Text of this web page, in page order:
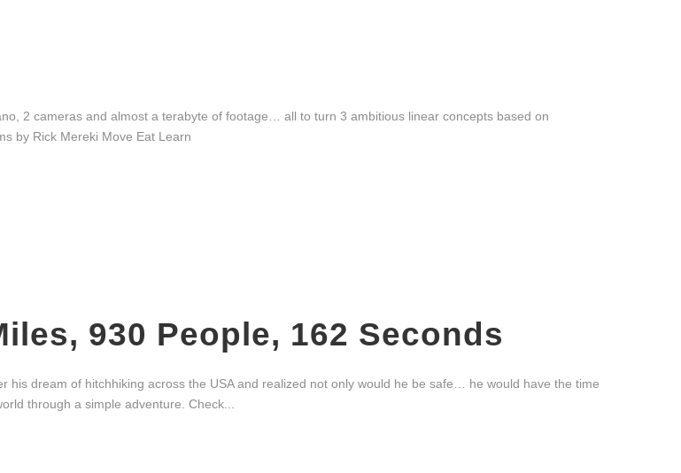
2 cameras and almost a terabyte of footage… all to turn 3 ambitious linear concepts based on
by Rick Mereki Move Eat Learn
930 People, 162 Seconds
dream of hitchhiking across the USA and realized not only would he be safe… he would have the time
through a simple adventure. Check...